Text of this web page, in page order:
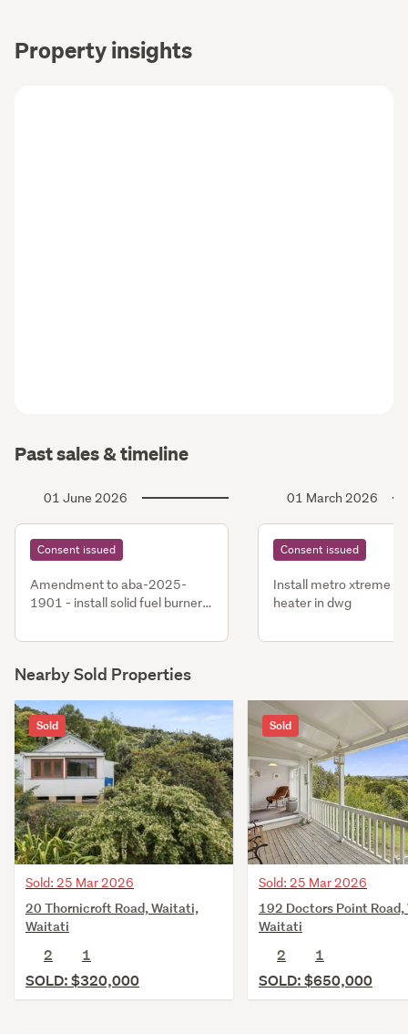
Property insights
Past sales & timeline
01 June 2026
Consent issued
Amendment to aba-2025-
1901 - install solid fuel burner
01 March 2026
Consent issued
Install metro xtreme
heater in dwg
Nearby Sold Properties
Sold
Sold: 25 Mar 2026
20 Thornicroft Road, Waitati,
Waitati
2
1
SOLD: $320,000
Sold
Sold: 25 Mar 2026
192 Doctors Point
Waitati
2
1
SOLD: $650,000